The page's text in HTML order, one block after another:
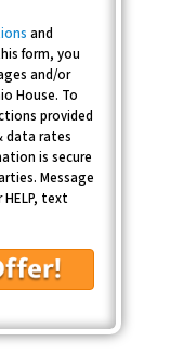
and
form, you
and/or
House. To
provided
data rates
is secure
Message
HELP, text